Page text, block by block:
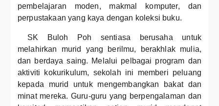
pembelajaran moden, makmal komputer, dan
perpustakaan yang kaya dengan koleksi buku.
SK Buloh Poh sentiasa berusaha untuk
melahirkan murid yang berilmu, berakhlak mulia,
dan berdaya saing. Melalui pelbagai program dan
aktiviti kokurikulum, sekolah ini memberi peluang
kepada murid untuk mengembangkan bakat dan
minat mereka. Guru-guru yang berpengalaman dan